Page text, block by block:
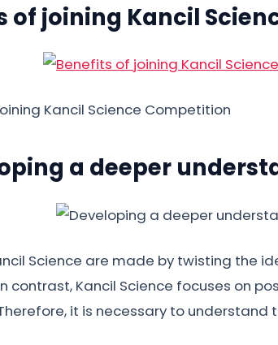
of joining Kancil
Kancil Science Competition
a deeper
Science are made by twisting the
contrast, Kancil Science focuses on
it is necessary to understand